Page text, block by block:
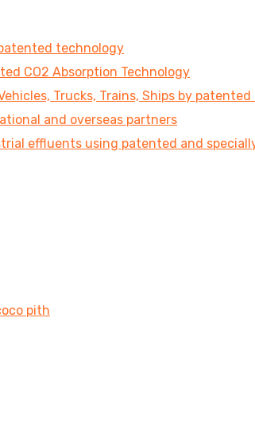
technology
CO2 Absorption Technology
Trucks, Trains, Ships by
and overseas partners
effluents using patented and
pith